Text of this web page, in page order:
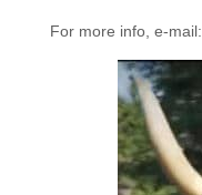
For more info, e-mail: